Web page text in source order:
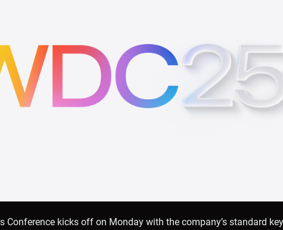
Conference kicks off on Monday with the company’s standard